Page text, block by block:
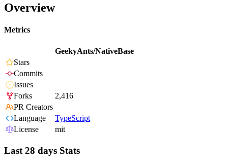
Overview
Metrics
GeekyAnts/NativeBase
Stars
Commits
Issues
Forks
2,416
PR Creators
Language
TypeScript
License
mit
Last 28 days Stats